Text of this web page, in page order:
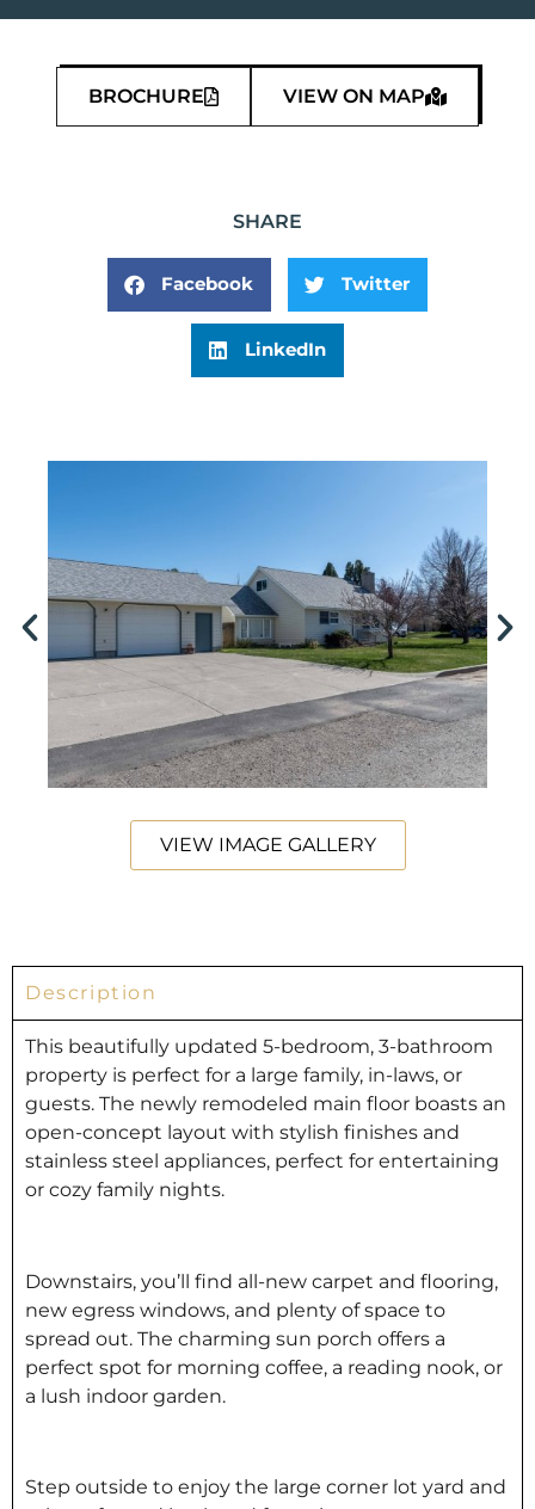
BROCHURE VIEW ON MAP
SHARE
Facebook Twitter
LinkedIn
VIEW IMAGE GALLERY
Description
This beautifully updated 5-bedroom, 3-bathroom
property is perfect for a large family, in-laws, or
guests. The newly remodeled main floor boasts an
open-concept layout with stylish finishes and
stainless steel appliances, perfect for entertaining
or cozy family nights.
Downstairs, you’ll find all-new carpet and flooring,
new egress windows, and plenty of space to
spread out. The charming sun porch offers a
perfect spot for morning coffee, a reading nook, or
a lush indoor garden.
Step outside to enjoy the large corner lot yard and